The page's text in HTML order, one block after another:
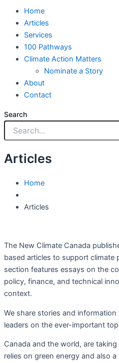
Home
Articles
Services
100 Pathways
Climate Action Matters
Nominate a Story
About
Contact
Search
Articles
Home
Articles
The New Climate Canada
based articles to support climate
section features essays on the
policy, finance, and technical
context.
We share stories and
leaders on the ever-important
Canada and the world, are
relies on green energy and also